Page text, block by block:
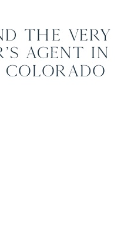
the Very
Agent in